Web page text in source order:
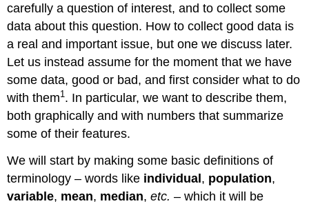
Data
III:
Inferential
Statistics
carefully a question of interest, and to collect some
data about this question. How to collect good data is
a real and important issue, but one we discuss later.
Let us instead assume for the moment that we have
some data, good or bad, and first consider what to do
with them1. In particular, we want to describe them,
both graphically and with numbers that summarize
some of their features.
We will start by making some basic definitions of
terminology – words like individual, population,
variable, mean, median,etc. – which it will be